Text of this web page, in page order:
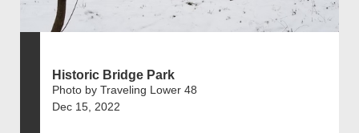
Historic Bridge Park
Photo by Traveling Lower 48
Dec 15, 2022